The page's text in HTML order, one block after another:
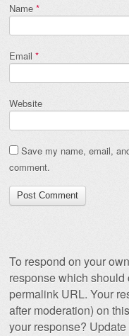
Name *
Email *
Website
Save my name, email,
comment.
To respond on your
response which
permalink URL. Your
after moderation) on
your response?